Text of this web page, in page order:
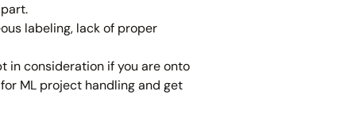
labeling, lack of proper
in consideration if you are onto
ML project handling and get